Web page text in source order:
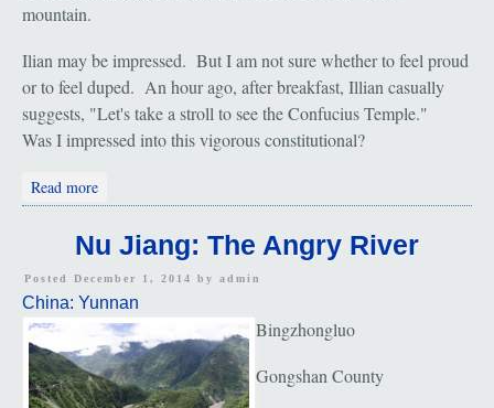
mountain.
Ilian may be impressed. But I am not sure whether to feel proud
or to feel duped. An hour ago, after breakfast, Illian casually
suggests, "Let's take a stroll to see the Confucius Temple."
Was I impressed into this vigorous constitutional?
Read more
Temple
Nu Jiang: The Angry River
Posted December 1, 2014 by admin
China: Yunnan
Bingzhongluo
Gongshan County